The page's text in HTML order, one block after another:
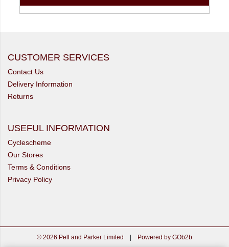
CUSTOMER SERVICES
Contact Us
Delivery Information
Returns
USEFUL INFORMATION
Cyclescheme
Our Stores
Terms & Conditions
Privacy Policy
© 2026 Pell and Parker Limited Powered by GOb2b